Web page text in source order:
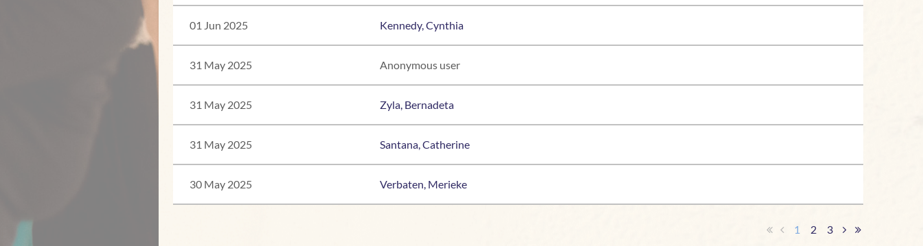
01 Jun 2025 Kennedy, Cynthia
31 May 2025 Anonymous user
31 May 2025 Zyla, Bernadeta
31 May 2025 Santana, Catherine
30 May 2025 Verbaten, Merieke
1 2 3